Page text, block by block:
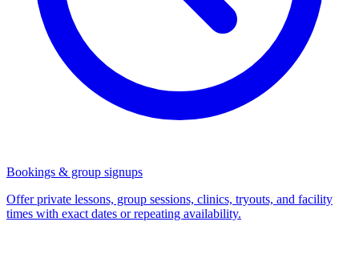
Bookings & group signups
Offer private lessons, group sessions, clinics, tryouts, and facility
times with exact dates or repeating availability.